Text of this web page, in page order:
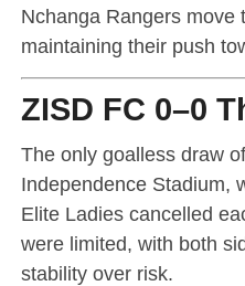
Nchanga Rangers move
maintaining their push
ZISD FC 0–0
The only goalless draw
Independence Stadium,
Elite Ladies cancelled
were limited, with both
stability over risk.